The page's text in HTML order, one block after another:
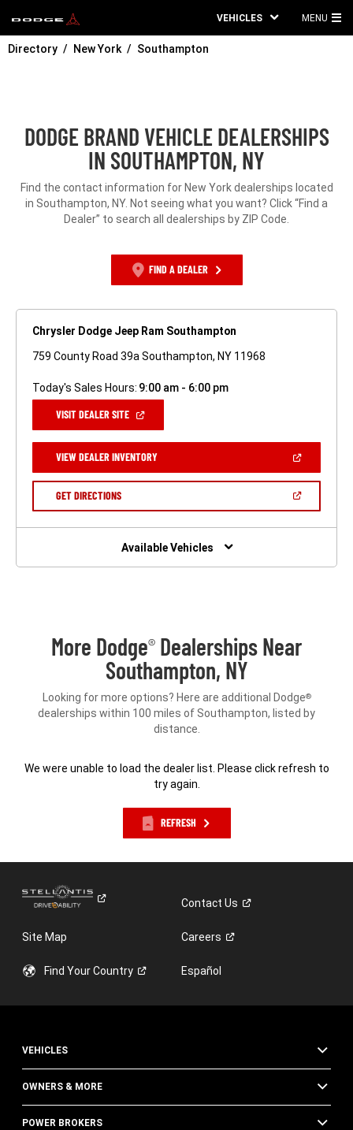
VEHICLES MENU
Directory New York Southampton
DODGE BRAND VEHICLE DEALERSHIPS
IN SOUTHAMPTON, NY
Find the contact information for New York dealerships located
in Southampton, NY. Not seeing what you want? Click “Find a
Dealer” to search all dealerships by ZIP Code.
FIND A DEALER
Chrysler Dodge Jeep Ram Southampton
759 County Road 39a Southampton, NY 11968
Today's Sales Hours: 9:00 am - 6:00 pm
VISIT DEALER SITE(OPEN
NEW
WINDOW)
VIEW DEALER INVENTORY(OPEN
A
GET DIRECTIONS(OPEN
NEW
Available Vehicles
More Dodge® Dealerships Near
Southampton, NY
Looking for more options? Here are additional Dodge®
dealerships within 100 miles of Southampton, listed by
distance.
We were unable to load the dealer list. Please click refresh to
try again.
REFRESH
ContactUs
Site Map Careers
Find YourCountry Español
VEHICLES
OWNERS & MORE
POWER BROKERS